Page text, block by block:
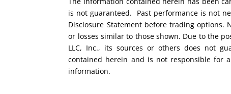
is not guaranteed. Past performance is not
Disclosure Statement before trading options.
or losses similar to those shown. Due to the
LLC, Inc., its sources or others does not
contained herein and is not responsible for
information.